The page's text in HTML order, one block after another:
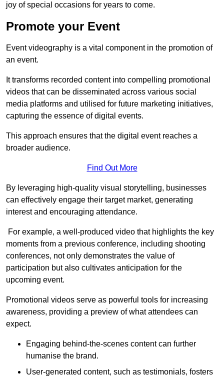
joy of special occasions for years to come.
Promote your Event
Event videography is a vital component in the promotion of
an event.
It transforms recorded content into compelling promotional
videos that can be disseminated across various social
media platforms and utilised for future marketing initiatives,
capturing the essence of digital events.
This approach ensures that the digital event reaches a
broader audience.
Find Out More
By leveraging high-quality visual storytelling, businesses
can effectively engage their target market, generating
interest and encouraging attendance.
For example, a well-produced video that highlights the key
moments from a previous conference, including shooting
conferences, not only demonstrates the value of
participation but also cultivates anticipation for the
upcoming event.
Promotional videos serve as powerful tools for increasing
awareness, providing a preview of what attendees can
expect.
Engaging behind-the-scenes content can further
humanise the brand.
User-generated content, such as testimonials, fosters